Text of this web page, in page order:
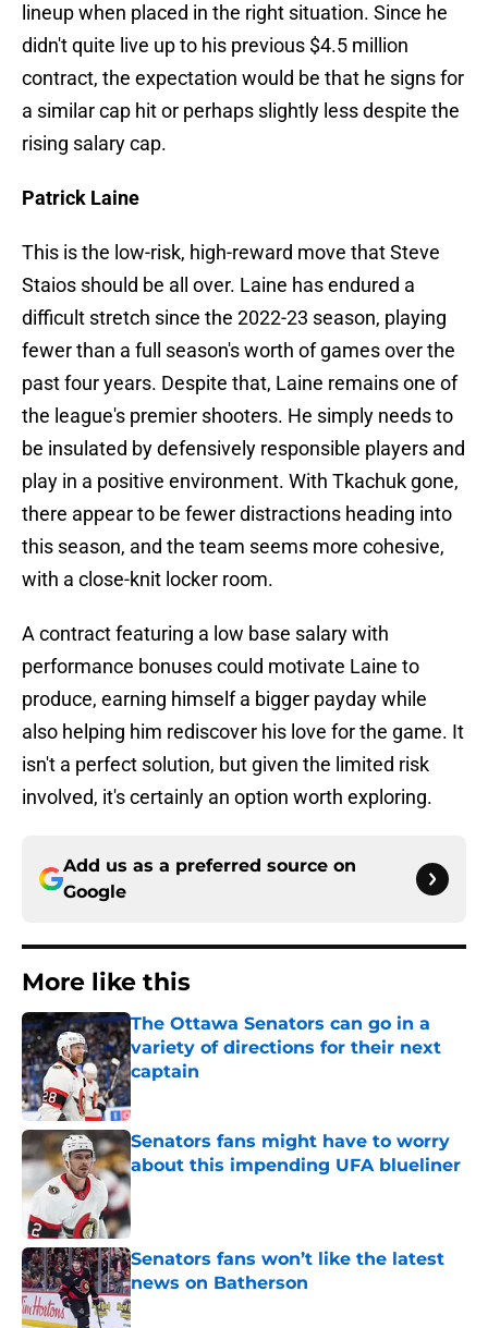
lineup when placed in the right situation. Since he
didn't quite live up to his previous $4.5 million
contract, the expectation would be that he signs for
a similar cap hit or perhaps slightly less despite the
rising salary cap.
Patrick Laine
This is the low-risk, high-reward move that Steve
Staios should be all over. Laine has endured a
difficult stretch since the 2022-23 season, playing
fewer than a full season's worth of games over the
past four years. Despite that, Laine remains one of
the league's premier shooters. He simply needs to
be insulated by defensively responsible players and
play in a positive environment. With Tkachuk gone,
there appear to be fewer distractions heading into
this season, and the team seems more cohesive,
with a close-knit locker room.
A contract featuring a low base salary with
performance bonuses could motivate Laine to
produce, earning himself a bigger payday while
also helping him rediscover his love for the game. It
isn't a perfect solution, but given the limited risk
involved, it's certainly an option worth exploring.
Add us as a preferred source on
Google
More like this
The Ottawa Senators can go in a
variety of directions for their next
captain
Senators fans might have to worry
about this impending UFA blueliner
Published by on Invalid Date
Senators fans won’t like the latest
news on Batherson
Published by on Invalid Date